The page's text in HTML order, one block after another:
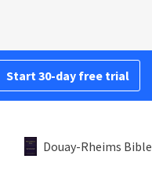
Start 30-day free trial
Douay-Rheims Bible